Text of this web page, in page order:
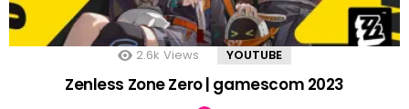
2.6k Views YOUTUBE
Zenless Zone Zero | gamescom 2023